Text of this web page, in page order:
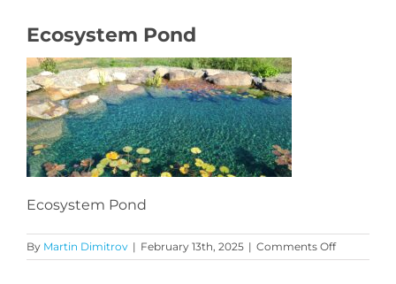
Ecosystem Pond
Ecosystem Pond
By Martin Dimitrov | February 13th, 2025 | Comments Offon
Ecosystem